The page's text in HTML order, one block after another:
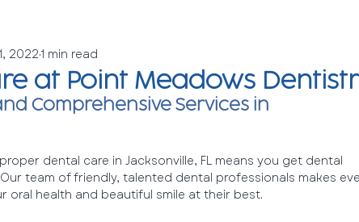
Oral Surgery
at Point Meadows
20221 min read
Comprehensive Services in
dental care in Jacksonville, FL means you get dental
team of friendly, talented dental professionals makes
oral health and beautiful smile at their best.